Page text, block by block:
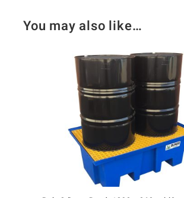
You may also like…